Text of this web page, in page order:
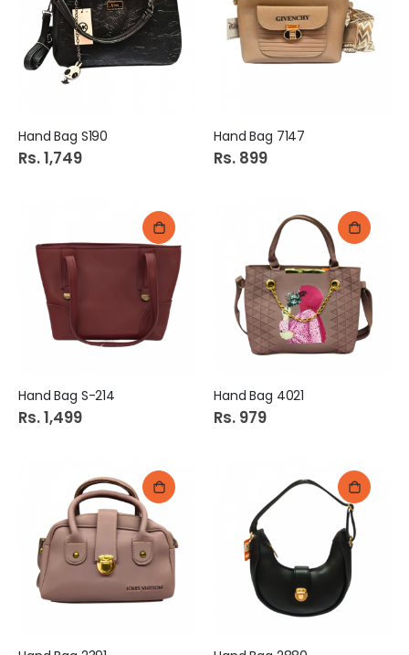
Hand Bag S190
Rs. 1,749
Hand Bag 7147
Rs. 899
Hand Bag S-214
Rs. 1,499
Hand Bag 4021
Rs. 979